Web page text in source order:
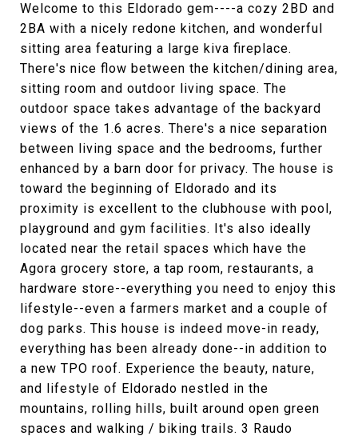
Welcome to this Eldorado gem----a cozy 2BD and
2BA with a nicely redone kitchen, and wonderful
sitting area featuring a large kiva fireplace.
There's nice flow between the kitchen/dining area,
sitting room and outdoor living space. The
outdoor space takes advantage of the backyard
views of the 1.6 acres. There's a nice separation
between living space and the bedrooms, further
enhanced by a barn door for privacy. The house is
toward the beginning of Eldorado and its
proximity is excellent to the clubhouse with pool,
playground and gym facilities. It's also ideally
located near the retail spaces which have the
Agora grocery store, a tap room, restaurants, a
hardware store--everything you need to enjoy this
lifestyle--even a farmers market and a couple of
dog parks. This house is indeed move-in ready,
everything has been already done--in addition to
a new TPO roof. Experience the beauty, nature,
and lifestyle of Eldorado nestled in the
mountains, rolling hills, built around open green
spaces and walking / biking trails. 3 Raudo